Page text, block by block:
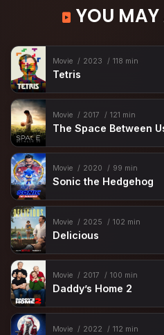
YOU MAY
Movie 2023 118 min
Tetris
Movie 2017 121 min
The Space Between
Movie 2020 99 min
Sonic the Hedgehog
Movie 2025 102 min
Delicious
Movie 2017 100 min
Daddy’s Home 2
Movie 2022 112 min